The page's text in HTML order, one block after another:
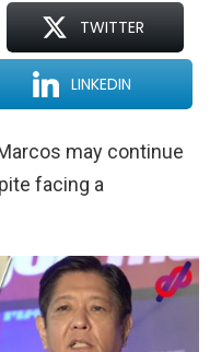
TWITTER
LINKEDIN
may continue
facing a